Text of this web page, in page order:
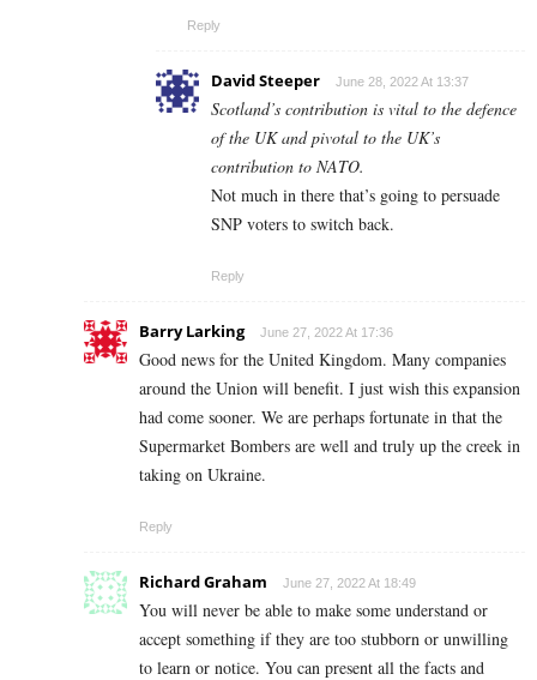
Reply
David Steeper June 28, 2022 At 13:37
Scotland’s contribution is vital to the defence
of the UK and pivotal to the UK’s
contribution to NATO.
Not much in there that’s going to persuade
SNP voters to switch back.
Reply
Barry Larking June 27, 2022 At 17:36
Good news for the United Kingdom. Many companies
around the Union will benefit. I just wish this expansion
had come sooner. We are perhaps fortunate in that the
Supermarket Bombers are well and truly up the creek in
taking on Ukraine.
Reply
Richard Graham June 27, 2022 At 18:49
You will never be able to make some understand or
accept something if they are too stubborn or unwilling
to learn or notice. You can present all the facts and